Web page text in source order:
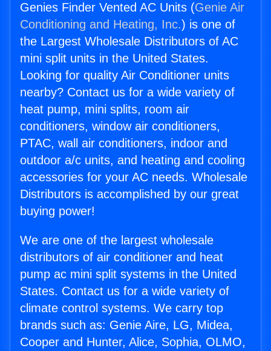
Genies Finder Vented AC Units (Genie Air
Conditioning and Heating, Inc.) is one of
the Largest Wholesale Distributors of AC
mini split units in the United States.
Looking for quality Air Conditioner units
nearby? Contact us for a wide variety of
heat pump, mini splits, room air
conditioners, window air conditioners,
PTAC, wall air conditioners, indoor and
outdoor a/c units, and heating and cooling
accessories for your AC needs. Wholesale
Distributors is accomplished by our great
buying power!
We are one of the largest wholesale
distributors of air conditioner and heat
pump ac mini split systems in the United
States. Contact us for a wide variety of
climate control systems. We carry top
brands such as: Genie Aire, LG, Midea,
Cooper and Hunter, Alice, Sophia, OLMO,